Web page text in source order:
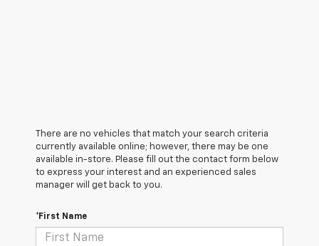
There are no vehicles that match your search criteria
currently available online; however, there may be one
available in-store. Please fill out the contact form below
to express your interest and an experienced sales
manager will get back to you.
*First Name